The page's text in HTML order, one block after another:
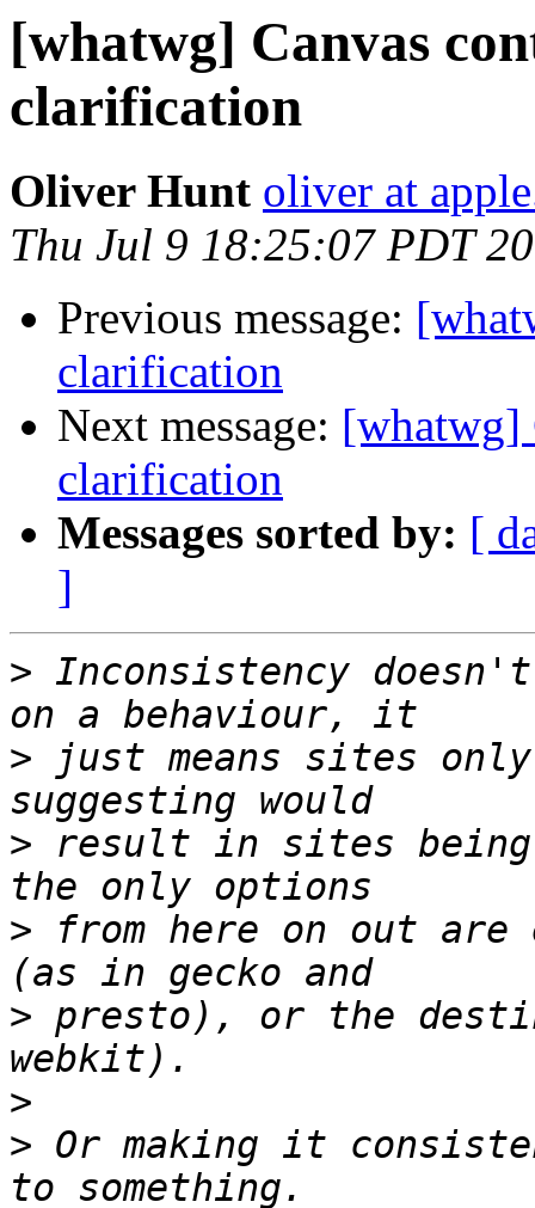
[whatwg] Canvas
clarification
Oliver Hunt oliver at
Thu Jul 9 18:25:07 PDT
Previous message:
clarification
Next message: [whatwg]
clarification
Messages sorted by: [
]
> Inconsistency
> just means sites
> result in sites
> from here on out are
> presto), or the
>
> Or making it